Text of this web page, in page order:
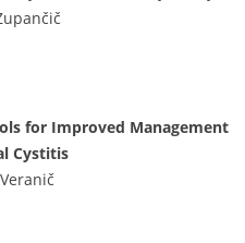
for Improved Management
Cystitis